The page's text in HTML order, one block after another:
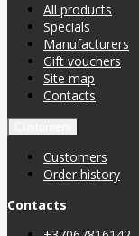
All products
Specials
Manufacturers
Gift vouchers
Site map
Contacts
Customers
Order history
Contacts